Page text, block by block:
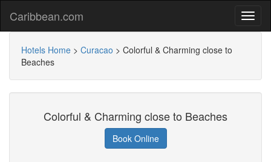
Caribbean.com
Hotels Home > Curacao > Colorful & Charming close to
Beaches
Colorful & Charming close to Beaches
Book Online